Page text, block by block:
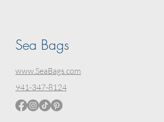
Sea Bags
www.SeaBags.com
941-347-8124